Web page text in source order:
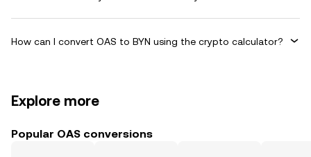
How can I convert OAS to BYN using the crypto calculator?
Explore more
Popular OAS conversions